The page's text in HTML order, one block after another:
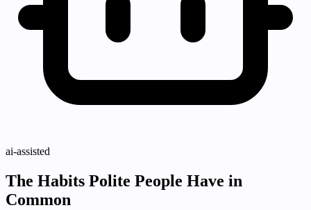
ai-assisted
The Habits Polite People Have in
Common